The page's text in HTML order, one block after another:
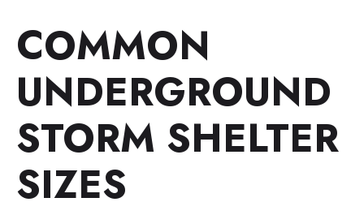
COMMON
UNDERGROUND
STORM SHELTER
SIZES